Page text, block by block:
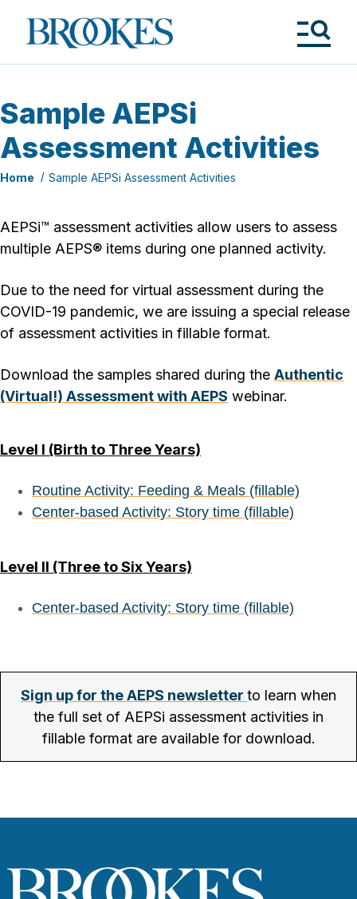
Brookes
Publishing
Sample AEPSi
Assessment Activities
Home Sample AEPSi Assessment Activities
AEPSi™ assessment activities allow users to assess
multiple AEPS® items during one planned activity.
Due to the need for virtual assessment during the
COVID-19 pandemic, we are issuing a special release
of assessment activities in fillable format.
Download the samples shared during the Authentic
(Virtual!) Assessment with AEPS webinar.
Level I (Birth to Three Years)
Routine Activity: Feeding & Meals (fillable)
Center-based Activity: Story time (fillable)
Level II (Three to Six Years)
Center-based Activity: Story time (fillable)
Sign up for the AEPS newsletter to learn when
the full set of AEPSi assessment activities in
fillable format are available for download.